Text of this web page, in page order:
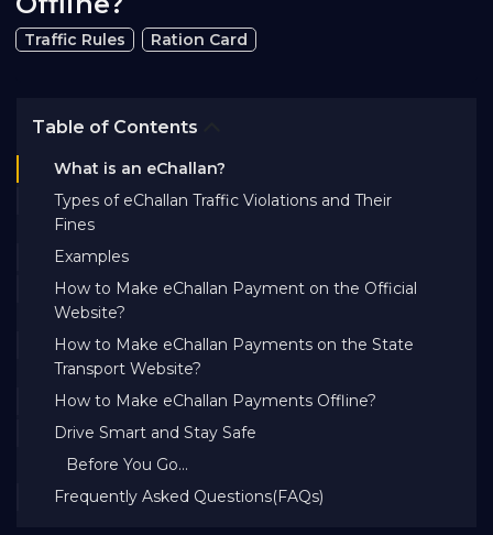
Bank EMI Calculator
Blog
Careers
Sign In
Traffic Rules Ration Card
Table of Contents
What is an eChallan?
Types of eChallan Traffic Violations and Their
Fines
Examples
How to Make eChallan Payment on the Official
Website?
How to Make eChallan Payments on the State
Transport Website?
How to Make eChallan Payments Offline?
Drive Smart and Stay Safe
Before You Go...
Frequently Asked Questions(FAQs)